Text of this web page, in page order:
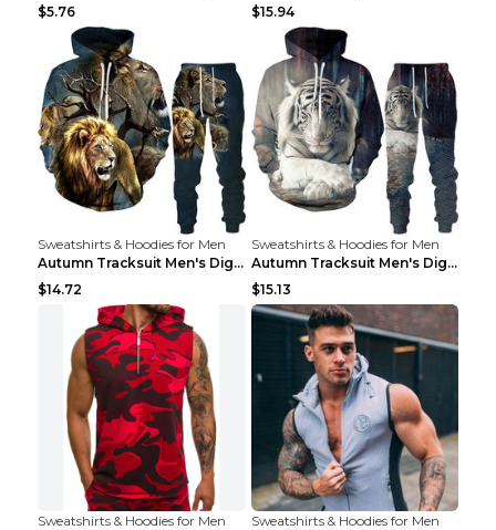
$5.76
$15.94
Sweatshirts & Hoodies for Men
Autumn Tracksuit Men's Digital D Lion King Print M...
$14.72
Sweatshirts & Hoodies for Men
Autumn Tracksuit Men's Digital D Lion King Print M...
$15.13
Sweatshirts & Hoodies for Men
Sweatshirts & Hoodies for Men